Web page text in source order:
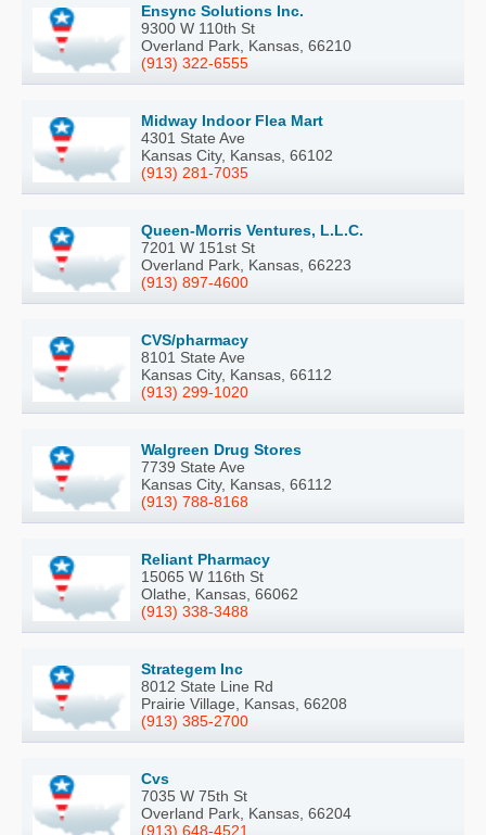
Ensync Solutions Inc.
9300 W 110th St
Overland Park, Kansas, 66210
(913) 322-6555
Midway Indoor Flea Mart
4301 State Ave
Kansas City, Kansas, 66102
(913) 281-7035
Queen-Morris Ventures, L.L.C.
7201 W 151st St
Overland Park, Kansas, 66223
(913) 897-4600
CVS/pharmacy
8101 State Ave
Kansas City, Kansas, 66112
(913) 299-1020
Walgreen Drug Stores
7739 State Ave
Kansas City, Kansas, 66112
(913) 788-8168
Reliant Pharmacy
15065 W 116th St
Olathe, Kansas, 66062
(913) 338-3488
Strategem Inc
8012 State Line Rd
Prairie Village, Kansas, 66208
(913) 385-2700
Cvs
7035 W 75th St
Overland Park, Kansas, 66204
(913) 648-4521